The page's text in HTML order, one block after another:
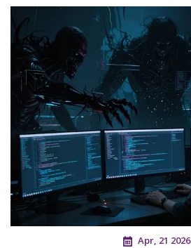
Apr, 21 2026